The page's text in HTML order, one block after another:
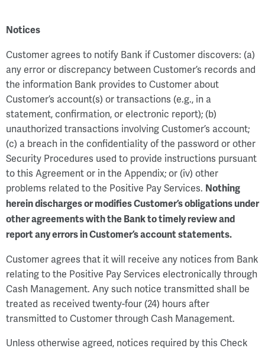
Notices
Customer agrees to notify Bank if Customer discovers: (a)
any error or discrepancy between Customer’s records and
the information Bank provides to Customer about
Customer’s account(s) or transactions (e.g., in a
statement, confirmation, or electronic report); (b)
unauthorized transactions involving Customer’s account;
(c) a breach in the confidentiality of the password or other
Security Procedures used to provide instructions pursuant
to this Agreement or in the Appendix; or (iv) other
problems related to the Positive Pay Services. Nothing
herein discharges or modifies Customer’s obligations under
other agreements with the Bank to timely review and
report any errors in Customer’s account statements.
Customer agrees that it will receive any notices from Bank
relating to the Positive Pay Services electronically through
Cash Management. Any such notice transmitted shall be
treated as received twenty-four (24) hours after
transmitted to Customer through Cash Management.
Unless otherwise agreed, notices required by this Check